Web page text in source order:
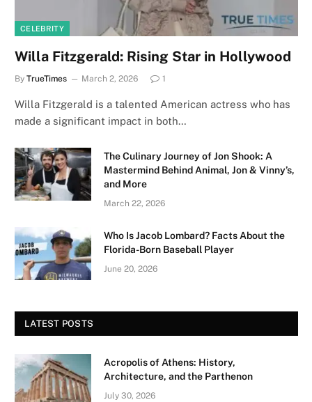
CELEBRITY
Willa Fitzgerald: Rising Star in Hollywood
By TrueTimes March 2, 2026 1
Willa Fitzgerald is a talented American actress who has
made a significant impact in both…
The Culinary Journey of Jon Shook: A
Mastermind Behind Animal, Jon & Vinny’s,
and More
March 22, 2026
Who Is Jacob Lombard? Facts About the
Florida-Born Baseball Player
June 20, 2026
LATEST POSTS
Acropolis of Athens: History,
Architecture, and the Parthenon
July 30, 2026